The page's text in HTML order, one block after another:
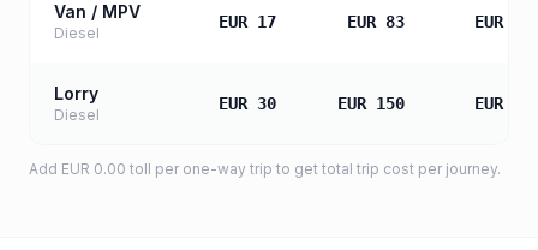
Van / MPV
Diesel
EUR 17 EUR 83 EUR
Lorry
Diesel
EUR 30 EUR 150 EUR
Add EUR 0.00 toll per one-way trip to get total trip cost per journey.